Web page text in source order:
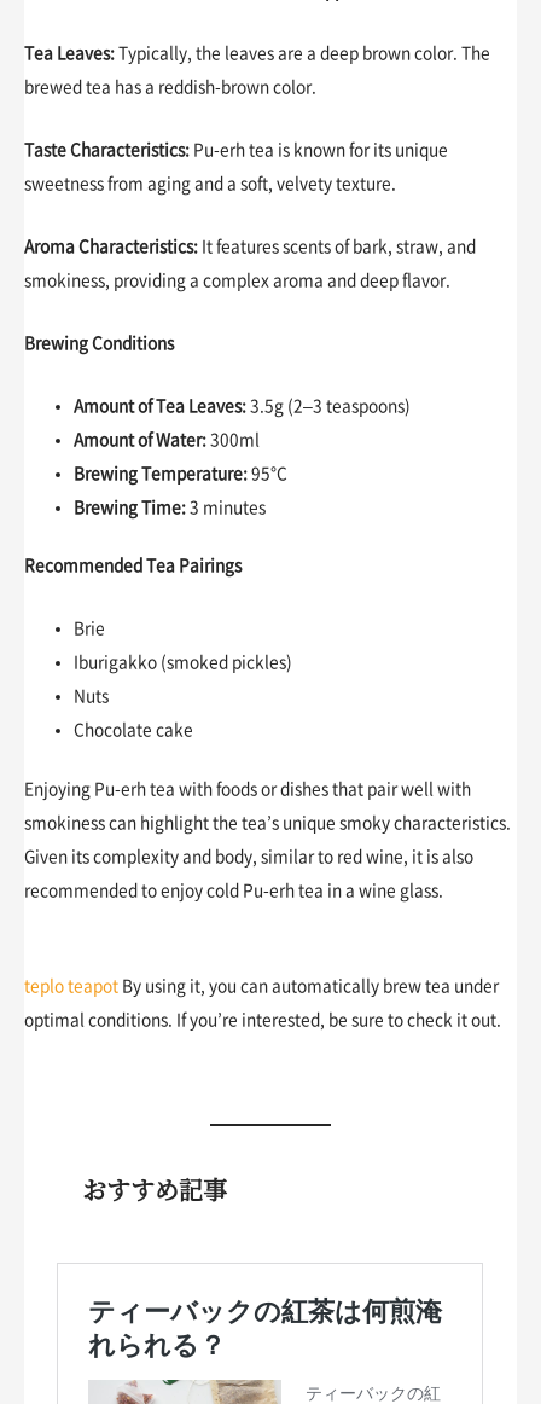
Tea Leaves: Typically, the leaves are a deep brown color. The
brewed tea has a reddish-brown color.
Taste Characteristics: Pu-erh tea is known for its unique
sweetness from aging and a soft, velvety texture.
Aroma Characteristics: It features scents of bark, straw, and
smokiness, providing a complex aroma and deep flavor.
Brewing Conditions
Amount of Tea Leaves: 3.5g (2–3 teaspoons)
Amount of Water: 300ml
Brewing Temperature: 95°C
Brewing Time: 3 minutes
Recommended Tea Pairings
Brie
Iburigakko (smoked pickles)
Nuts
Chocolate cake
Enjoying Pu-erh tea with foods or dishes that pair well with
smokiness can highlight the tea’s unique smoky characteristics.
Given its complexity and body, similar to red wine, it is also
recommended to enjoy cold Pu-erh tea in a wine glass.
teplo teapot By using it, you can automatically brew tea under
optimal conditions. If you’re interested, be sure to check it out.
おすすめ記事